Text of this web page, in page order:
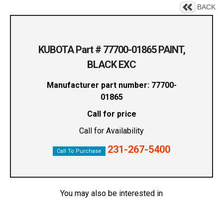
BACK
KUBOTA Part # 77700-01865 PAINT,
BLACK EXC
Manufacturer part number: 77700-
01865
Call for price
Call for Availability
Call To Purchase 231-267-5400
You may also be interested in